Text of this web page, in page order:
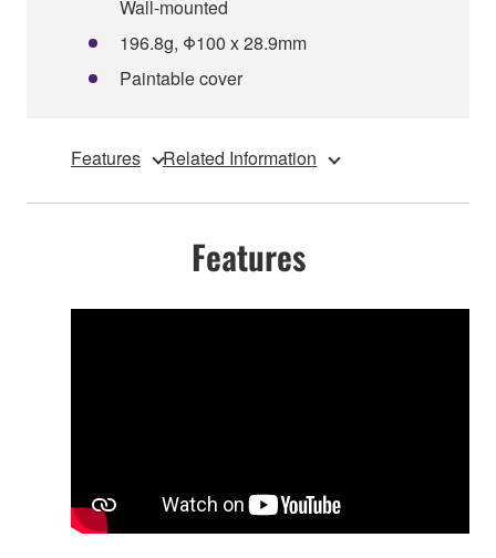
Wall-mounted
196.8g, Φ100 x 28.9mm
Paintable cover
Features Related Information
Features